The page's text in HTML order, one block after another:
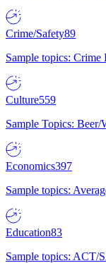
Crime/Safety89
Sample topics:
Culture559
Sample Topics:
Economics397
Sample topics:
Education83
Sample topics: ACT/